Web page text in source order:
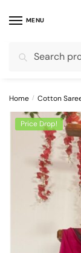
MENU
for:
Home / Cotton
Price Drop!